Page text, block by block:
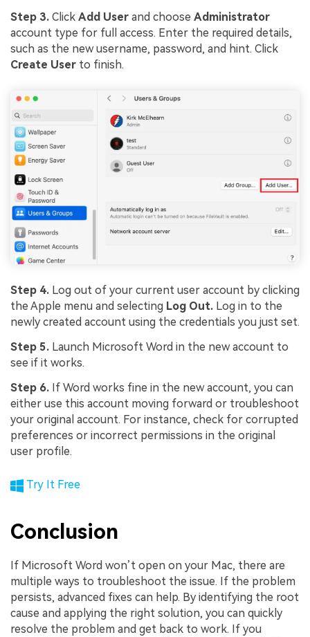
Step 3. Click Add User and choose Administrator
account type for full access. Enter the required details,
such as the new username, password, and hint. Click
Create User to finish.
Step 4. Log out of your current user account by clicking
the Apple menu and selecting Log Out. Log in to the
newly created account using the credentials you just set.
Step 5. Launch Microsoft Word in the new account to
see if it works.
Step 6. If Word works fine in the new account, you can
either use this account moving forward or troubleshoot
your original account. For instance, check for corrupted
preferences or incorrect permissions in the original
user profile.
Try It Free
Conclusion
If Microsoft Word won’t open on your Mac, there are
multiple ways to troubleshoot the issue. If the problem
persists, advanced fixes can help. By identifying the root
cause and applying the right solution, you can quickly
resolve the problem and get back to work. If you